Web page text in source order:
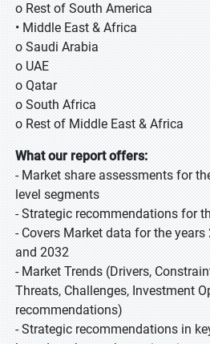
o Rest of South America
• Middle East & Africa
o Saudi Arabia
o UAE
o Qatar
o South Africa
o Rest of Middle East & Africa
What our report offers:
- Market share assessments for
level segments
- Strategic recommendations for
- Covers Market data for the
and 2032
- Market Trends (Drivers,
Threats, Challenges, Investment
recommendations)
- Strategic recommendations in